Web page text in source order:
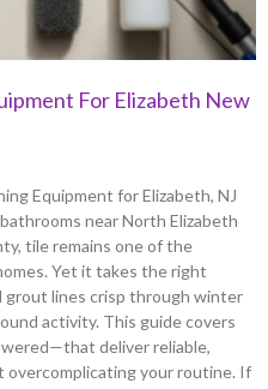
For Elizabeth New
Equipment for Elizabeth, NJ
near North Elizabeth
tile remains one of the
Yet it takes the right
lines crisp through winter
activity. This guide covers
deliver reliable,
your routine. If